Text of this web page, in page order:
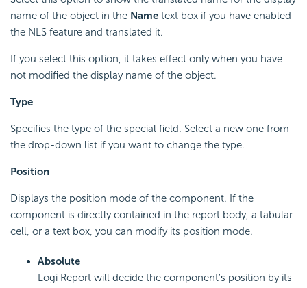
name of the object in the Name text box if you have enabled
the NLS feature and translated it.
If you select this option, it takes effect only when you have
not modified the display name of the object.
Type
Specifies the type of the special field. Select a new one from
the drop-down list if you want to change the type.
Position
Displays the position mode of the component. If the
component is directly contained in the report body, a tabular
cell, or a text box, you can modify its position mode.
Absolute
Logi Report will decide the component's position by its